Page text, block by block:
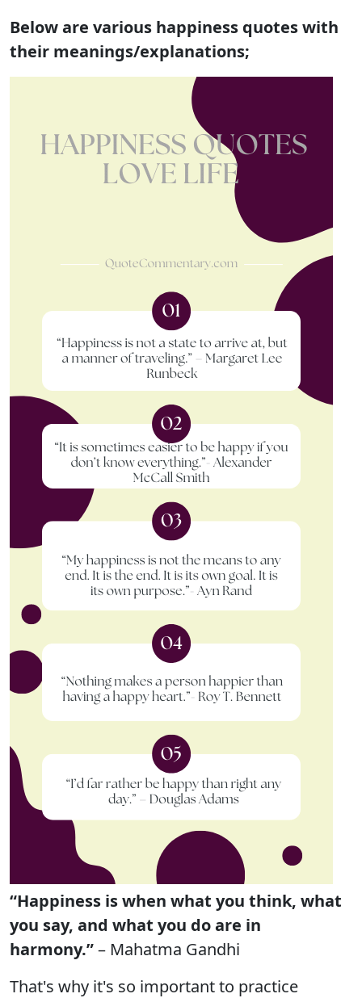
Below are various happiness quotes with
their meanings/explanations;
“Happiness is when what you think, what
you say, and what you do are in
harmony.”– Mahatma Gandhi
That's why it's so important to practice